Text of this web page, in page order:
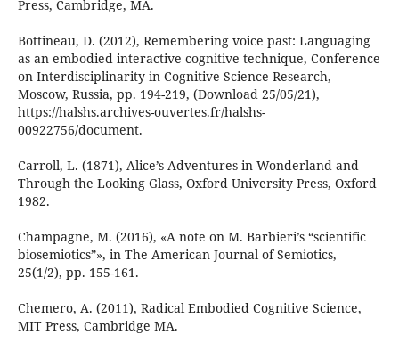
Press, Cambridge, MA.
Bottineau, D. (2012), Remembering voice past: Languaging
as an embodied interactive cognitive technique, Conference
on Interdisciplinarity in Cognitive Science Research,
Moscow, Russia, pp. 194-219, (Download 25/05/21),
https://halshs.archives-ouvertes.fr/halshs-
00922756/document.
Carroll, L. (1871), Alice’s Adventures in Wonderland and
Through the Looking Glass, Oxford University Press, Oxford
1982.
Champagne, M. (2016), «A note on M. Barbieri’s “scientific
biosemiotics”», in The American Journal of Semiotics,
25(1/2), pp. 155-161.
Chemero, A. (2011), Radical Embodied Cognitive Science,
MIT Press, Cambridge MA.